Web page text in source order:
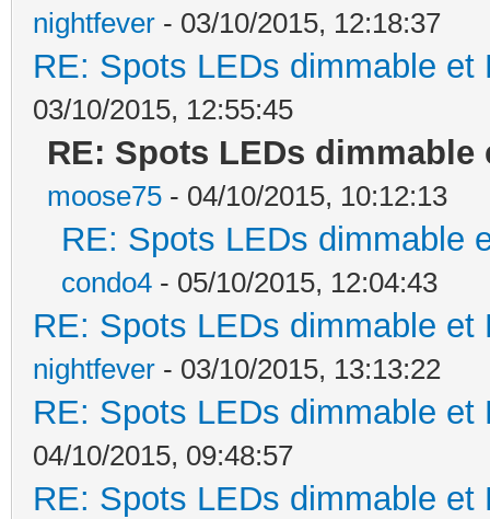
nightfever - 03/10/2015, 12:18:37
RE: Spots LEDs dimmable
03/10/2015, 12:55:45
RE: Spots LEDs
moose75 - 04/10/2015, 10:12:13
RE: Spots LEDs dimmable
condo4 - 05/10/2015, 12:04:43
RE: Spots LEDs dimmable
nightfever - 03/10/2015, 13:13:22
RE: Spots LEDs dimmable
04/10/2015, 09:48:57
RE: Spots LEDs dimmable